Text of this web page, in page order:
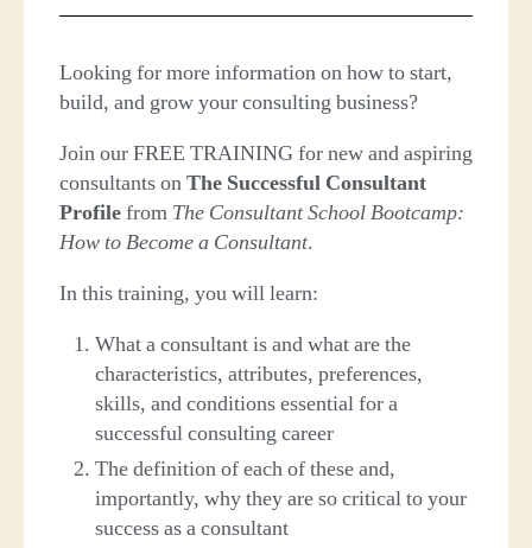
Looking for more information on how to start,
build, and grow your consulting business?
Join our FREE TRAINING for new and aspiring
consultants onThe Successful Consultant
Profilefrom The Consultant School Bootcamp:
How to Become a Consultant.
In this training, you will learn:
What a consultant is and what are the
characteristics, attributes, preferences,
skills, and conditions essential for a
successful consulting career
The definition of each of these and,
importantly, why they are so critical to your
success as a consultant